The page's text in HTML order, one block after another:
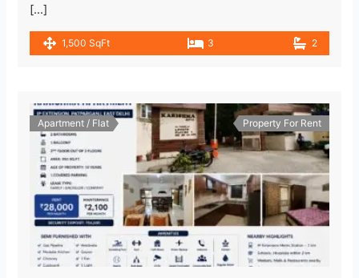
[…]
1,500 SqFt 3 2
Apartment / Flat Property For Rent